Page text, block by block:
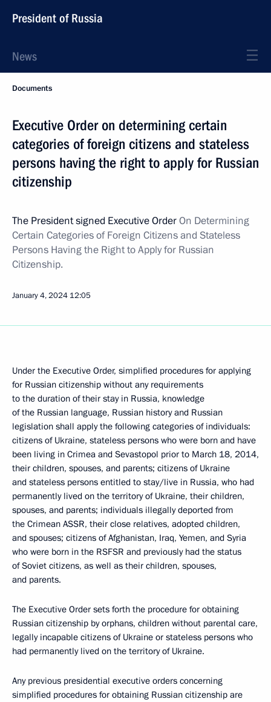
President of Russia
News
Documents
Executive Order on determining certain
categories of foreign citizens and stateless
persons having the right to apply for Russian
citizenship
The President signed Executive OrderOn Determining
Certain Categories of Foreign Citizens and Stateless
Persons Having the Right to Apply for Russian
Citizenship.
January 4, 2024 12:05
Under the Executive Order, simplified procedures for applying
for Russian citizenship without any requirements
to the duration of their stay in Russia, knowledge
of the Russian language, Russian history and Russian
legislation shall apply the following categories of individuals:
citizens of Ukraine, stateless persons who were born and have
been living in Crimea and Sevastopol prior to March 18, 2014,
their children, spouses, and parents; citizens of Ukraine
and stateless persons entitled to stay/live in Russia, who had
permanently lived on the territory of Ukraine, their children,
spouses, and parents; individuals illegally deported from
the Crimean ASSR, their close relatives, adopted children,
and spouses; citizens of Afghanistan, Iraq, Yemen, and Syria
who were born in the RSFSR and previously had the status
of Soviet citizens, as well as their children, spouses,
and parents.
The Executive Order sets forth the procedure for obtaining
Russian citizenship by orphans, children without parental care,
legally incapable citizens of Ukraine or stateless persons who
had permanently lived on the territory of Ukraine.
Any previous presidential executive orders concerning
simplified procedures for obtaining Russian citizenship are